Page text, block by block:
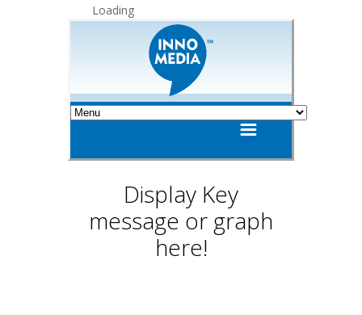
Loading
Display Key
message or graph
here!